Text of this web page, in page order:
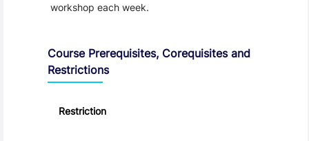
workshop each week.
Course Prerequisites, Corequisites and
Restrictions
Restriction